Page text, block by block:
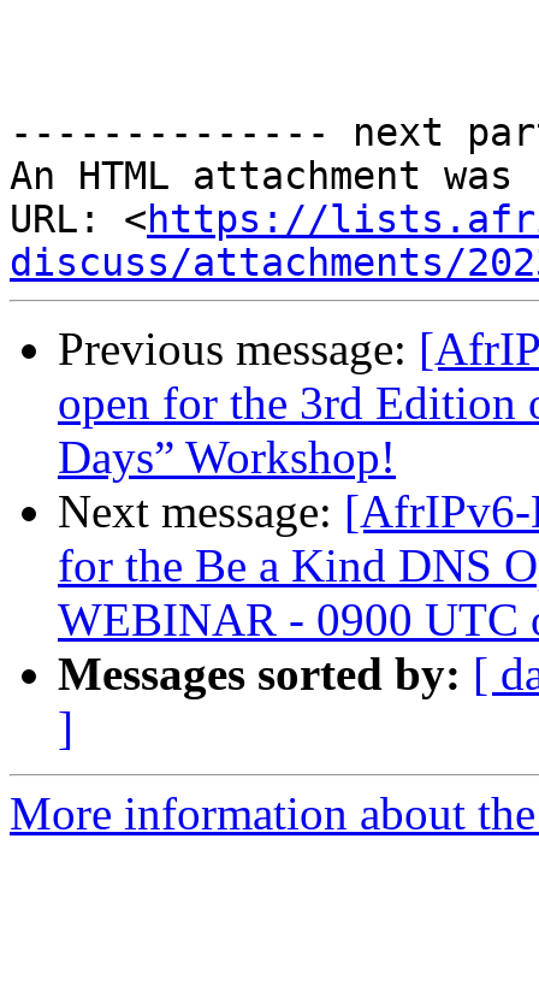
-------------- next
An HTML attachment
URL: <https://
discuss/attachments/
Previous message:
open for the 3rd Edition
Days” Workshop!
Next message: [AfrIPv6-
for the Be a Kind DNS
WEBINAR - 0900 UTC
Messages sorted by: [
]
More information about